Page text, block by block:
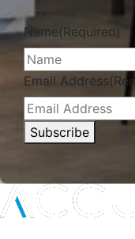
Name(Required)
Email Address
Subscribe